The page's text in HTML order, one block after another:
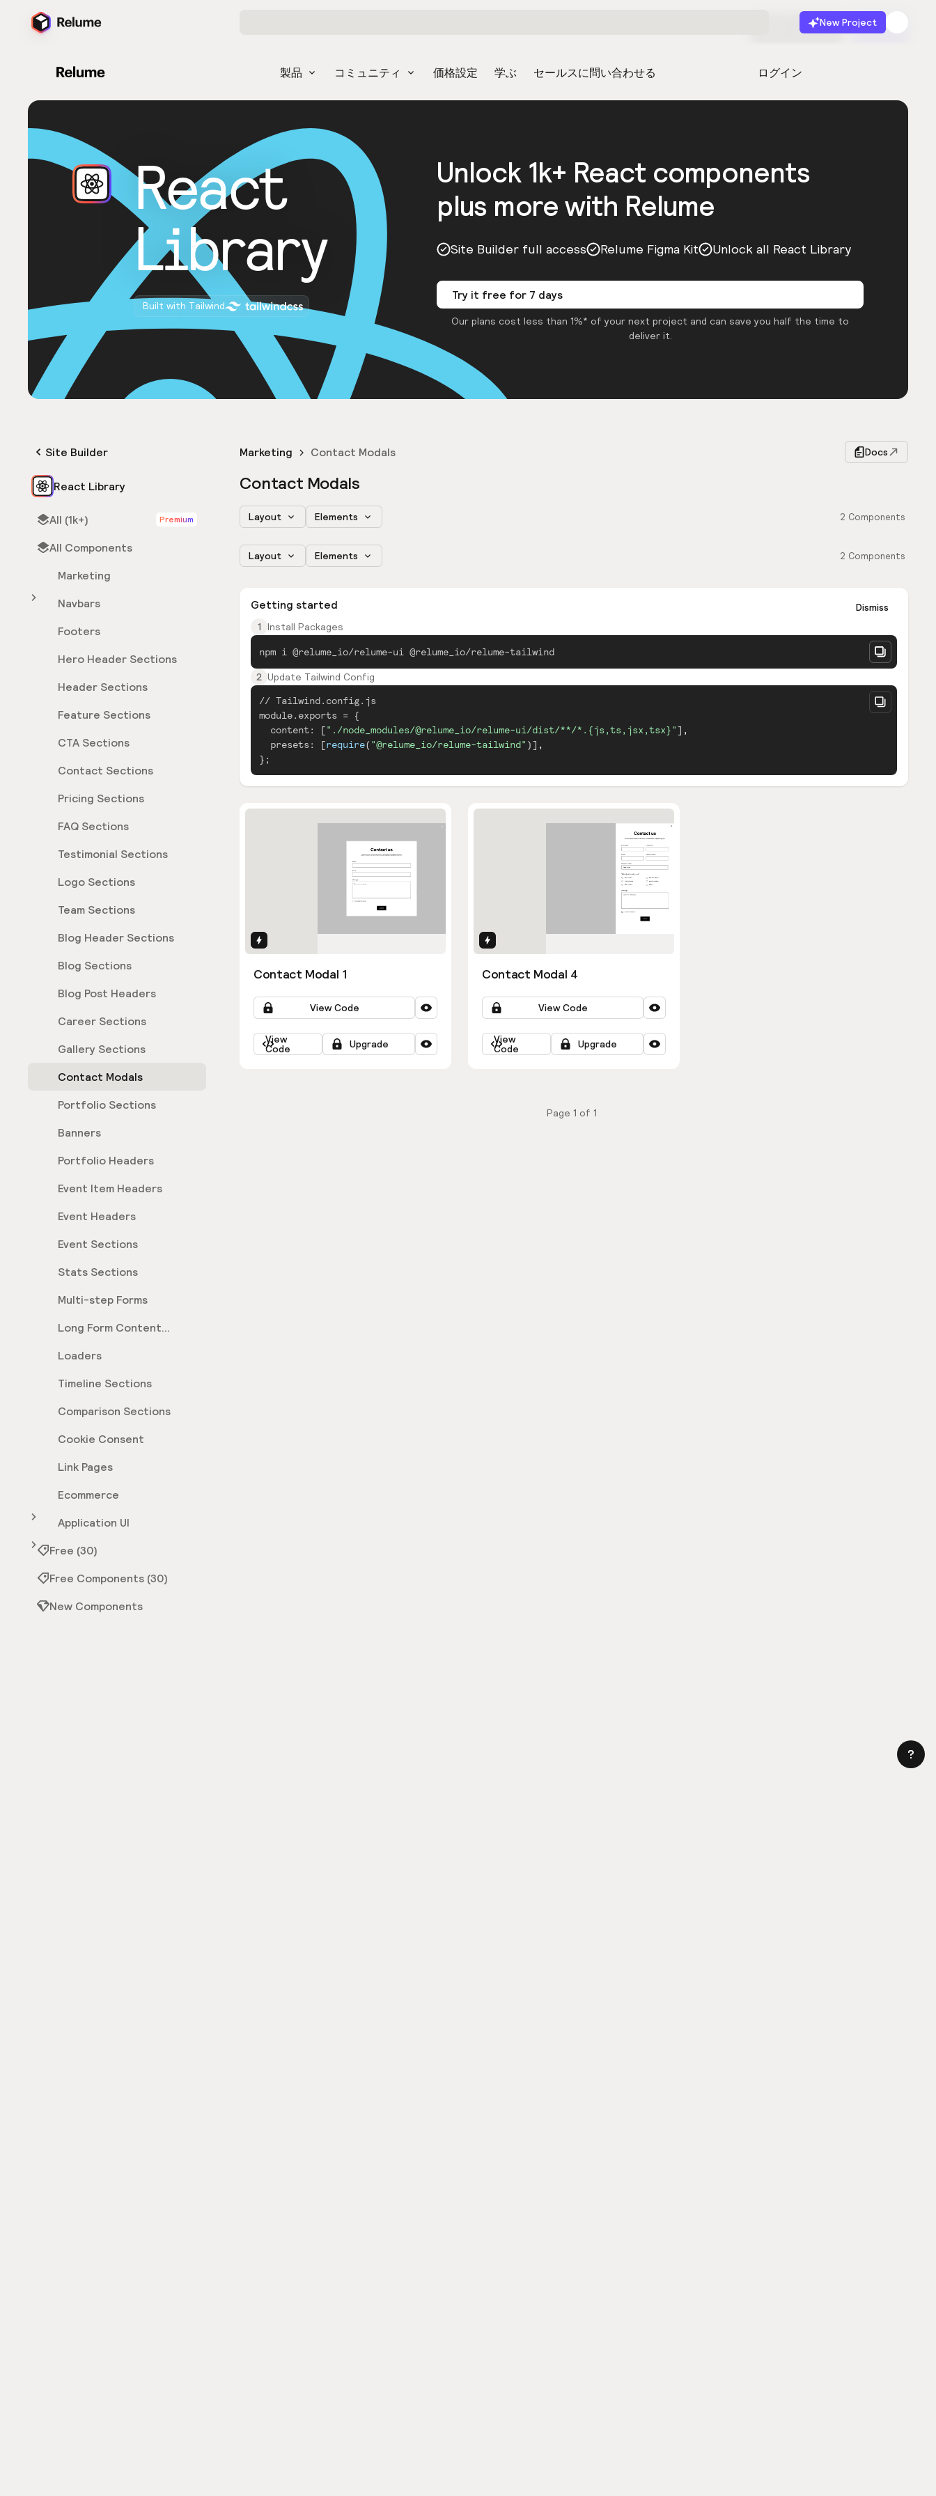
New Project
製品 コミュニティ 価格設定 学ぶ セールスに問い合わせる ログイン
無料で始める 起動
React
Library
Built with Tailwind
Unlock 1k+ React components
plus more with Relume
Site Builder full access Relume Figma Kit Unlock all React Library
Try it free for 7 days
Our plans cost less than 1%* of your next project and can save you half the time to
deliver it.
Site Builder
React Library
All (1k+) Premium
All Components
Marketing
Navbars
Footers
Hero Header Sections
Header Sections
Feature Sections
CTA Sections
Contact Sections
Pricing Sections
FAQ Sections
Testimonial Sections
Logo Sections
Team Sections
Blog Header Sections
Blog Sections
Blog Post Headers
Career Sections
Gallery Sections
Contact Modals
Portfolio Sections
Banners
Portfolio Headers
Event Item Headers
Event Headers
Event Sections
Stats Sections
Multi-step Forms
Long Form Content
Loaders
Timeline Sections
Comparison Sections
Cookie Consent
Link Pages
Ecommerce
Application UI
Free (30)
Free Components (30)
New Components
Marketing Contact Modals Docs
Contact Modals
Layout Elements 2 Components
Layout Elements 2 Components
Getting started
Dismiss
1
Install Packages
npm i @relume_io/relume-ui @relume_io/relume-tailwind
2 Update Tailwind Config
// Tailwind.config.js
module.exports = {
content:
["./node_modules/@relume_io/relume-ui/dist/**/*.{js,ts,jsx,tsx}"] ,
presets:
[require( "@relume_io/relume-tailwind" )] ,
};
Contact Modal 1
View Code
View
Code
Upgrade
Contact Modal 4
View Code
View
Code
Upgrade
Page 1 of 1